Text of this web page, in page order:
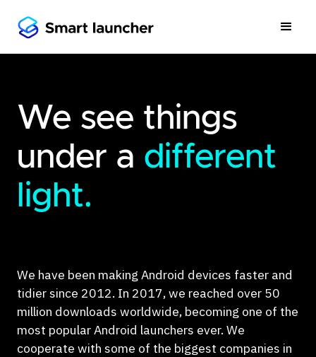
We see things
under a different
light.
We have been making Android devices faster and
tidier since 2012. In 2017, we reached over 50
million downloads worldwide, becoming one of the
most popular Android launchers ever. We
cooperate with some of the biggest companies in